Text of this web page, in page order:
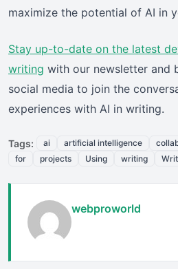
maximize the potential of AI in
Stay up-to-date on the latest
writing with our newsletter and
social media to join the
experiences with AI in writing.
Tags: ai artificial intelligence
for
projects Using writing
webproworld